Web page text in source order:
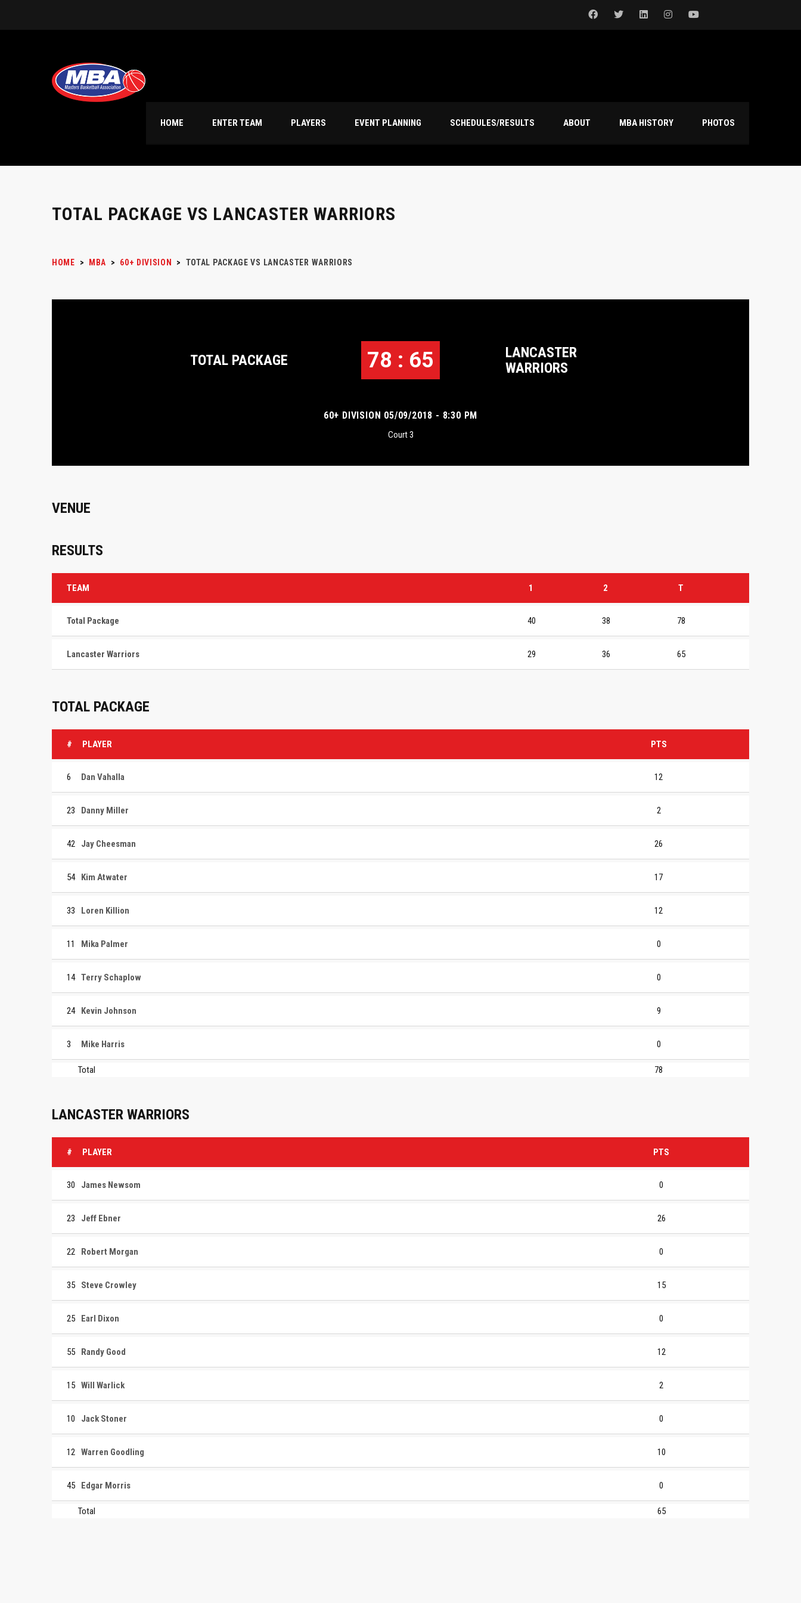
HOME ENTER TEAM PLAYERS EVENT PLANNING SCHEDULES/RESULTS ABOUT MBA HISTORY PHOTOS
TOTAL PACKAGE VS LANCASTER WARRIORS
HOME > MBA > 60+ DIVISION > TOTAL PACKAGE VS LANCASTER WARRIORS
TOTAL PACKAGE 78 : 65
LANCASTER
WARRIORS
60+ DIVISION 05/09/2018 - 8:30 PM
Court 3
VENUE
RESULTS
TEAM 1 2 T
Total Package 40 38 78
Lancaster Warriors 29 36 65
TOTAL PACKAGE
# PLAYER PTS
6 Dan Vahalla 12
23 Danny Miller 2
42 Jay Cheesman 26
54 Kim Atwater 17
33 Loren Killion 12
11 Mika Palmer 0
14 Terry Schaplow 0
24 Kevin Johnson 9
3 Mike Harris 0
Total 78
LANCASTER WARRIORS
# PLAYER PTS
30 James Newsom 0
23 Jeff Ebner 26
22 Robert Morgan 0
35 Steve Crowley 15
25 Earl Dixon 0
55 Randy Good 12
15 Will Warlick 2
10 Jack Stoner 0
12 Warren Goodling 10
45 Edgar Morris 0
Total 65